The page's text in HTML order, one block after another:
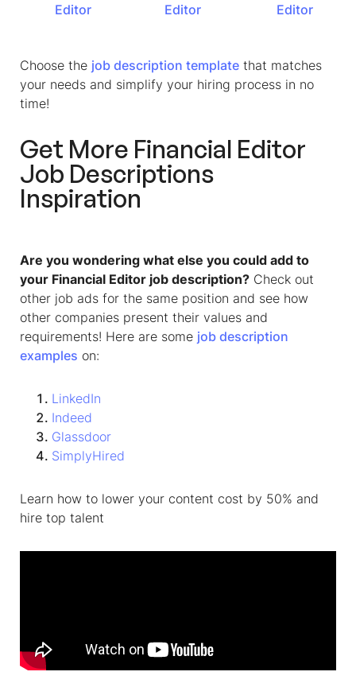
Editor
Editor
Editor
Choose the job description template that matches
your needs and simplify your hiring process in no
time!
Get More Financial Editor
Job Descriptions
Inspiration
Are you wondering what else you could add to
your Financial Editor job description? Check out
other job ads for the same position and see how
other companies present their values and
requirements! Here are some job description
examples on:
LinkedIn
Indeed
Glassdoor
SimplyHired
Learn how to lower your content cost by 50% and
hire top talent